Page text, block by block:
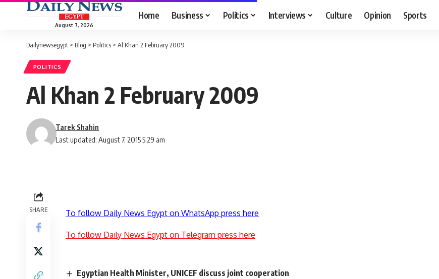
August 7, 2026
Home Business Politics Interviews Culture Opinion Sports
Dailynewsegypt > Blog > Politics > Al Khan 2 February 2009
POLITICS
Al Khan 2 February 2009
Last updated: August 7, 2015 5:29 am
Tarek Shahin
SHARE To follow Daily News Egypt on WhatsApp press here
To follow Daily News Egypt on Telegram press here
Egyptian Health Minister, UNICEF discuss joint cooperation